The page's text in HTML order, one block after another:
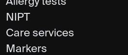
NIPT
Care services
Markers